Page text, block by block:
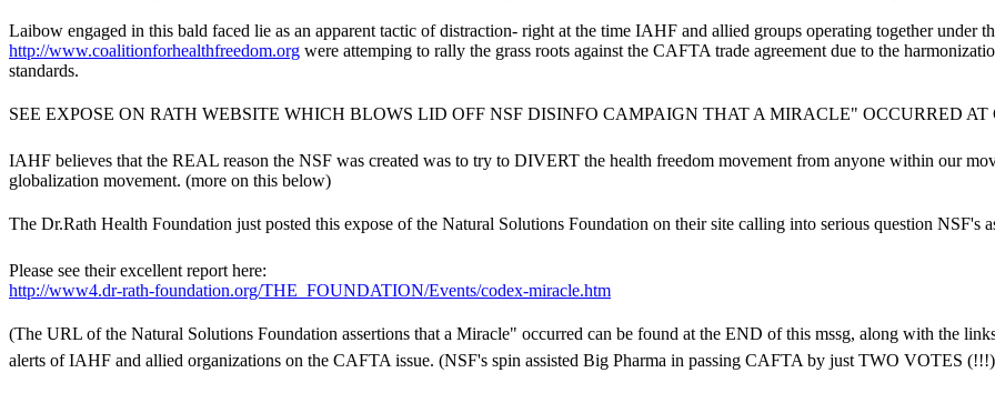
Laibow engaged in this bald faced lie as an apparent tactic of distraction- right at the time IAHF and allied groups operating together under
http://www.coalitionforhealthfreedom.org were attemping to rally the grass roots against the CAFTA trade agreement due to the
standards.
SEE EXPOSE ON RATH WEBSITE WHICH BLOWS LID OFF NSF DISINFO CAMPAIGN THAT A MIRACLE" OCCURRED
IAHF believes that the REAL reason the NSF was created was to try to DIVERT the health freedom movement from anyone within our
globalization movement. (more on this below)
The Dr.Rath Health Foundation just posted this expose of the Natural Solutions Foundation on their site calling into serious question NSF's
Please see their excellent report here:
http://www4.dr-rath-foundation.org/THE_FOUNDATION/Events/codex-miracle.htm
(The URL of the Natural Solutions Foundation assertions that a Miracle" occurred can be found at the END of this mssg, along with the
alerts of IAHF and allied organizations on the CAFTA issue. (NSF's spin assisted Big Pharma in passing CAFTA by just TWO VOTES (!!!)